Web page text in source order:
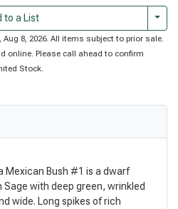
to a List
8, 2026. All items subject to prior sale.
online. Please call ahead to confirm
Stock.
Mexican Bush #1 is a dwarf
with deep green, wrinkled
wide. Long spikes of rich